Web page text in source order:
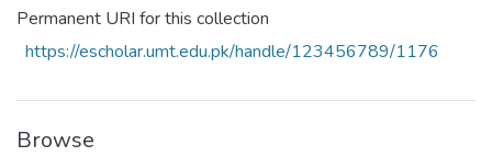
Permanent URI for this collection
https://escholar.umt.edu.pk/handle/123456789/1176
Browse